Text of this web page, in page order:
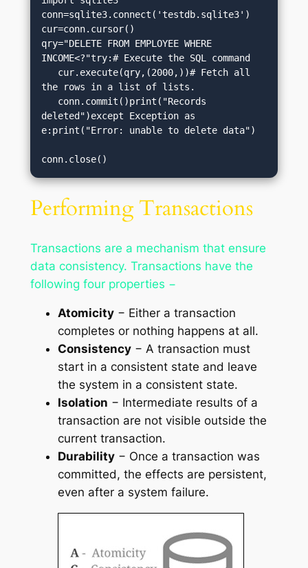
conn=sqlite3.connect('testdb.sqlite3')
cur=conn.cursor()
qry="DELETE FROM EMPLOYEE WHERE
INCOME<?"try:# Execute the SQL command
the rows in a list of lists.
deleted")except Exception as
e:print("Error: unable to delete data")
conn.close()
Performing Transactions
Transactions are a mechanism that ensure
data consistency. Transactions have the
following four properties −
Atomicity− Either a transaction
completes or nothing happens at all.
Consistency− A transaction must
start in a consistent state and leave
the system in a consistent state.
Isolation − Intermediate results of a
transaction are not visible outside the
current transaction.
Durability− Once a transaction was
committed, the effects are persistent,
even after a system failure.